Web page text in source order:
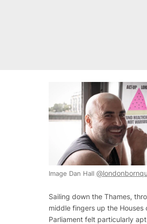
Image Dan Hall
Sailing down the Thames,
middle fingers up the Houses
Parliament felt particularly